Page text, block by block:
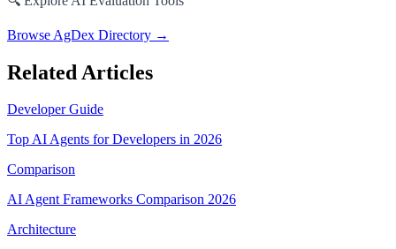
Browse AgDex Directory →
Related Articles
Developer Guide
Top AI Agents for Developers in 2026
Comparison
AI Agent Frameworks Comparison 2026
Architecture